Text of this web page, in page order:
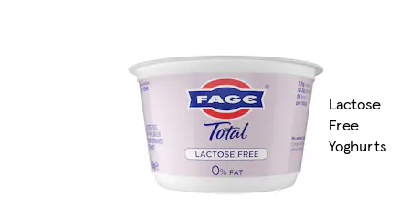
Lactose
Free
Yoghurts